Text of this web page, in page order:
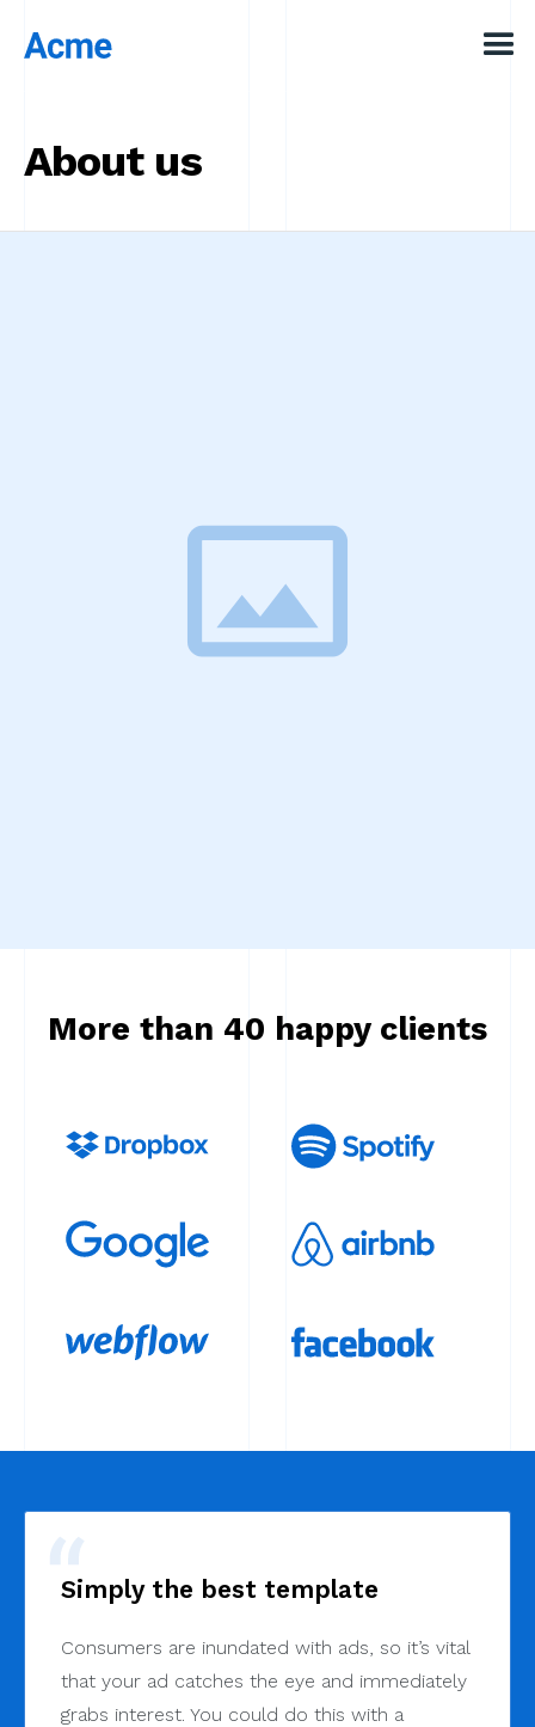
About us
More than 40 happy clients
Simply the best template
Consumers are inundated with ads, so it’s vital
that your ad catches the eye and immediately
grabs interest. You could do this with a